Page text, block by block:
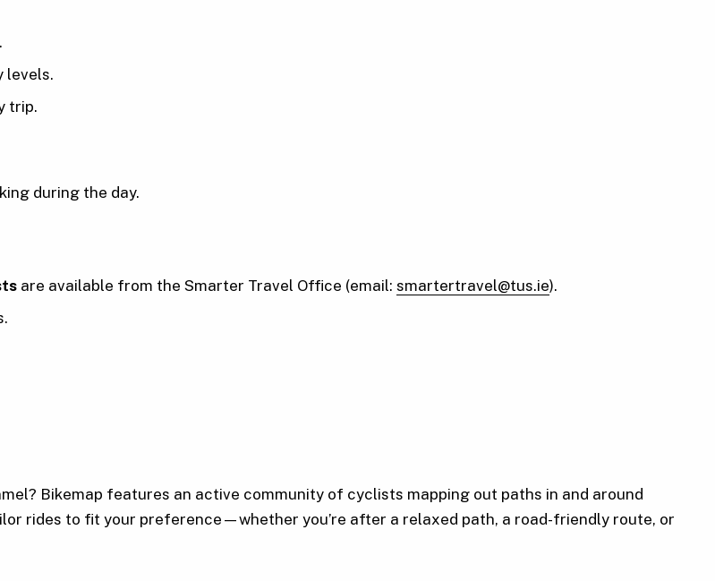
levels.
trip.
during the day.
are available from the Smarter Travel Office (email:smartertravel@tus.ie).
Bikemap features an active community of cyclists mapping out paths in and around
rides to fit your preference—whether you’re after a relaxed path, a road-friendly route, or